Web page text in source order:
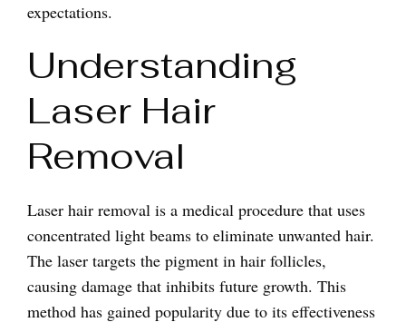
expectations.
Understanding
Laser Hair
Removal
Laser hair removal is a medical procedure that uses
concentrated light beams to eliminate unwanted hair.
The laser targets the pigment in hair follicles,
causing damage that inhibits future growth. This
method has gained popularity due to its effectiveness